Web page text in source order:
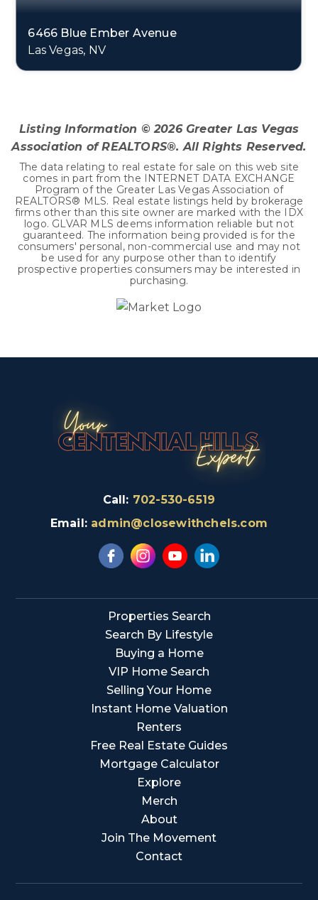
6466 Blue Ember Avenue
Las Vegas, NV
Listing Information ©2026Greater Las Vegas
Association of REALTORS®. All Rights Reserved.
The data relating to real estate for sale on this web site
comes in part from the INTERNET DATA EXCHANGE
Program of the Greater Las Vegas Association of
REALTORS® MLS. Real estate listings held by brokerage
firms other than this site owner are marked with the IDX
logo. GLVAR MLS deems information reliable but not
guaranteed. The information being provided is for the
consumers' personal, non-commercial use and may not
be used for any purpose other than to identify
prospective properties consumers may be interested in
purchasing.
Call: 702-530-6519
Email: admin@closewithchels.com
Properties Search
Search By Lifestyle
Buying a Home
VIP Home Search
Selling Your Home
Instant Home Valuation
Renters
Free Real Estate Guides
Mortgage Calculator
Explore
Merch
About
Join The Movement
Contact